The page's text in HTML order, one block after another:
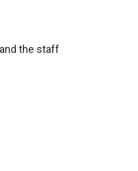
the staff